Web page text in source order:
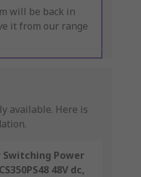
will be back in
it from our range
available. Here is
Switching Power
48V dc,